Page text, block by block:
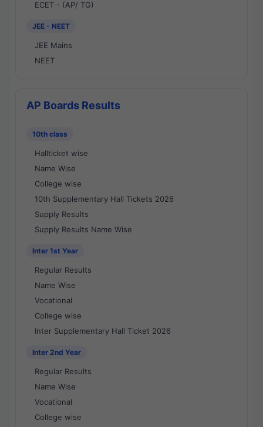
ECET - (AP/ TG)
JEE - NEET
JEE Mains
NEET
AP Boards Results
10th class
Hallticket wise
Name Wise
College wise
10th Supplementary Hall Tickets 2026
Supply Results
Supply Results Name Wise
Inter 1st Year
Regular Results
Name Wise
Vocational
College wise
Inter Supplementary Hall Ticket 2026
Inter 2nd Year
Regular Results
Name Wise
Vocational
College wise